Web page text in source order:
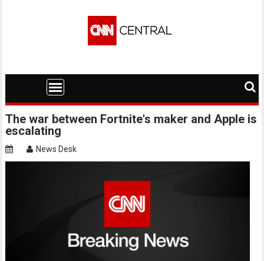
The war between Fortnite's maker and Apple is
escalating
News Desk